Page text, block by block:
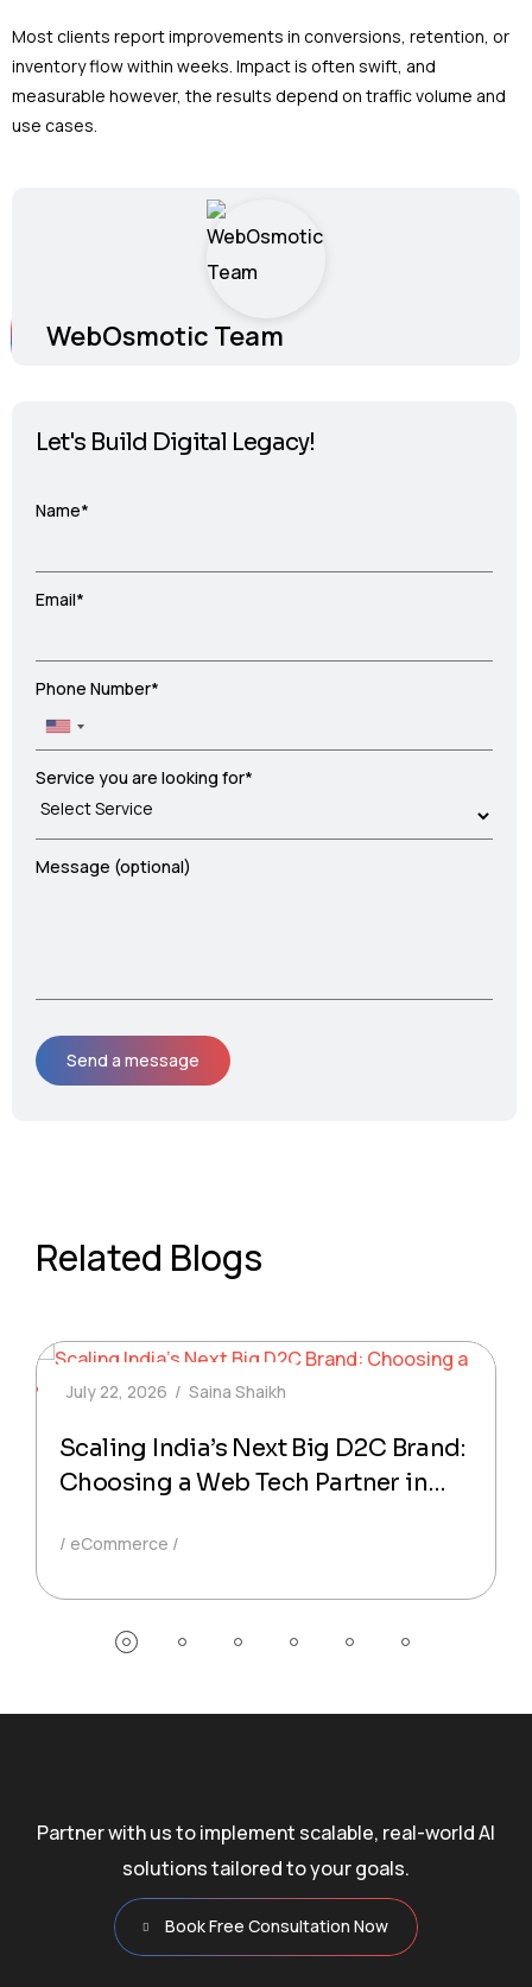
Most clients report improvements in conversions, retention, or
inventory flow within weeks. Impact is often swift, and
measurable however, the results depend on traffic volume and
use cases.
WebOsmotic Team
Let's Build Digital Legacy!
Name*
Email*
Phone Number*
Service you are looking for*
Message (optional)
Related Blogs
July 22, 2026 Saina Shaikh
Scaling India’s Next Big D2C Brand:
Choosing a Web Tech Partner in
eCommerce
Partner with us to implement scalable, real-world AI
solutions tailored to your goals.
Book Free Consultation Now